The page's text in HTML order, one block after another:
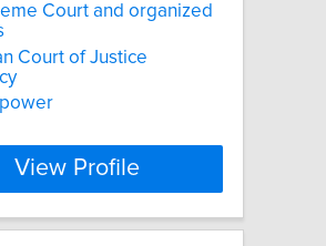
Court and organized
Court of Justice
View Profile